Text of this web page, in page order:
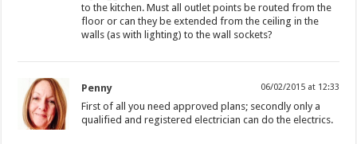
to the kitchen. Must all outlet points be routed from the
floor or can they be extended from the ceiling in the
walls (as with lighting) to the wall sockets?
Penny 06/02/2015 at 12:33
First of all you need approved plans; secondly only a
qualified and registered electrician can do the electrics.